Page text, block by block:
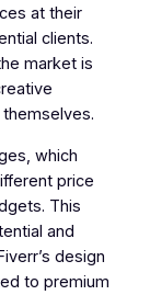
at their
clients.
market is
which
price
This
and
design
to premium